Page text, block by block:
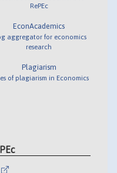
RePEc
EconAcademics
aggregator for economics
research
Plagiarism
of plagiarism in Economics